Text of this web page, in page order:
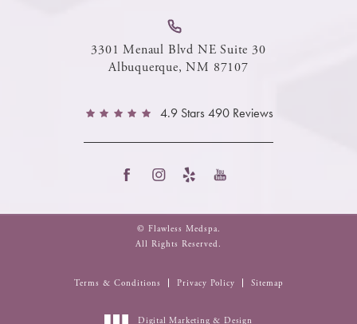
3301 Menaul Blvd NE Suite 30
Albuquerque, NM 87107
4.9 Stars 490 Reviews
© Flawless Medspa.
All Rights Reserved.
Terms & Conditions Privacy Policy Sitemap
Digital Marketing & Design